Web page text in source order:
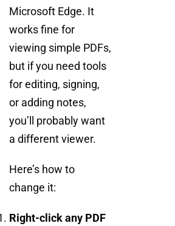
Microsoft Edge. It
works fine for
viewing simple PDFs,
but if you need tools
for editing, signing,
or adding notes,
you’ll probably want
a different viewer.
Here’s how to
change it:
Right-click any PDF